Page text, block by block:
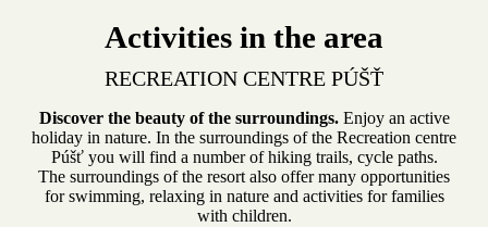
Activities in the area
RECREATION CENTRE PÚŠŤ
Discover the beauty of the surroundings.Enjoy an active
holiday in nature. In the surroundings of the Recreation centre
Púšť you will find a number of hiking trails, cycle paths.
The surroundings of the resort also offer many opportunities
for swimming, relaxing in nature and activities for families
with children.